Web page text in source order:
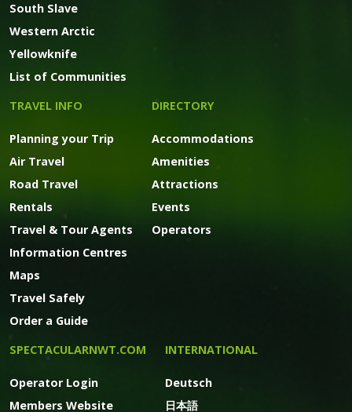
South Slave
Western Arctic
Yellowknife
List of Communities
TRAVEL INFO
Planning your Trip
Air Travel
Road Travel
Rentals
Travel & Tour Agents
Information Centres
Maps
Travel Safely
Order a Guide
DIRECTORY
Accommodations
Amenities
Attractions
Events
Operators
SPECTACULARNWT.COM
Operator Login
Members Website
INTERNATIONAL
Deutsch
日本語